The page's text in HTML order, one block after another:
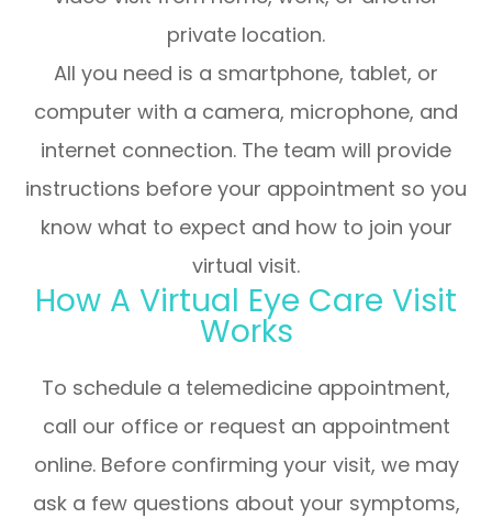
private location.
All you need is a smartphone, tablet, or
computer with a camera, microphone, and
internet connection. The team will provide
instructions before your appointment so you
know what to expect and how to join your
virtual visit.
How A Virtual Eye Care Visit
Works
To schedule a telemedicine appointment,
call our office or request an appointment
online. Before confirming your visit, we may
ask a few questions about your symptoms,